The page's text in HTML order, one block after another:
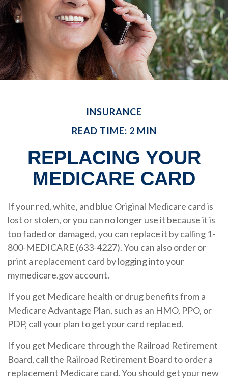
INSURANCE
READ TIME: 2 MIN
REPLACING YOUR
MEDICARE CARD
If your red, white, and blue Original Medicare card is
lost or stolen, or you can no longer use it because it is
too faded or damaged, you can replace it by calling 1-
800-MEDICARE (633-4227). You can also order or
print a replacement card by logging into your
mymedicare.gov account.
If you get Medicare health or drug benefits from a
Medicare Advantage Plan, such as an HMO, PPO, or
PDP, call your plan to get your card replaced.
If you get Medicare through the Railroad Retirement
Board, call the Railroad Retirement Board to order a
replacement Medicare card. You should get your new